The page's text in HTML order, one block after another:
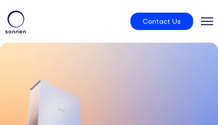
Contact Us
sonnenCommunity